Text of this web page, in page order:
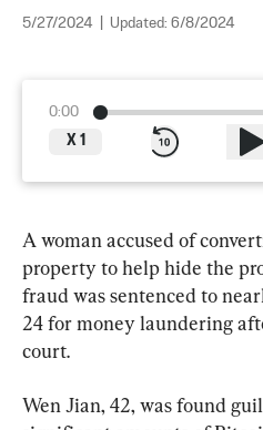
5/27/2024 Updated: 6/8/2024
0:00
X 1
A woman accused of
property to help hide the
fraud was sentenced to
24 for money laundering
court.
Wen Jian, 42, was found